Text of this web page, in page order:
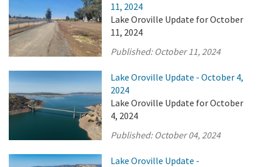
11, 2024
Lake Oroville Update for October
11, 2024
Published: October 11, 2024
Lake Oroville Update - October 4,
2024
Lake Oroville Update for October
4, 2024
Published: October 04, 2024
Lake Oroville Update -